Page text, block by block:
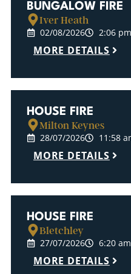
BUNGALOW FIRE
Iver Heath
02/08/2026 2:06 pm
MORE DETAILS
HOUSE FIRE
Milton Keynes
28/07/2026 11:58
MORE DETAILS
HOUSE FIRE
Bletchley
27/07/2026 6:20 am
MORE DETAILS